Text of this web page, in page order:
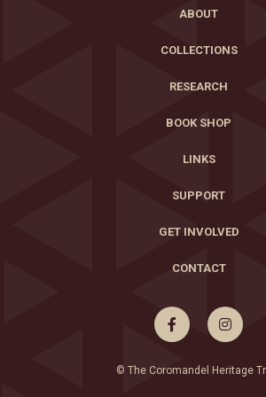
ABOUT
COLLECTIONS
RESEARCH
BOOK SHOP
LINKS
SUPPORT
GET INVOLVED
CONTACT
 
© The Coromandel Heritage